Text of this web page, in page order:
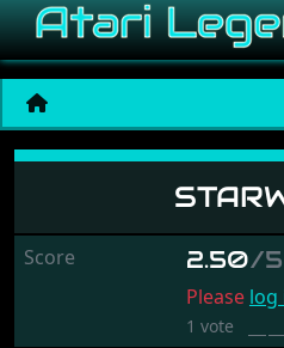
Starwrek
Score 2.50/5
Please log
1 vote